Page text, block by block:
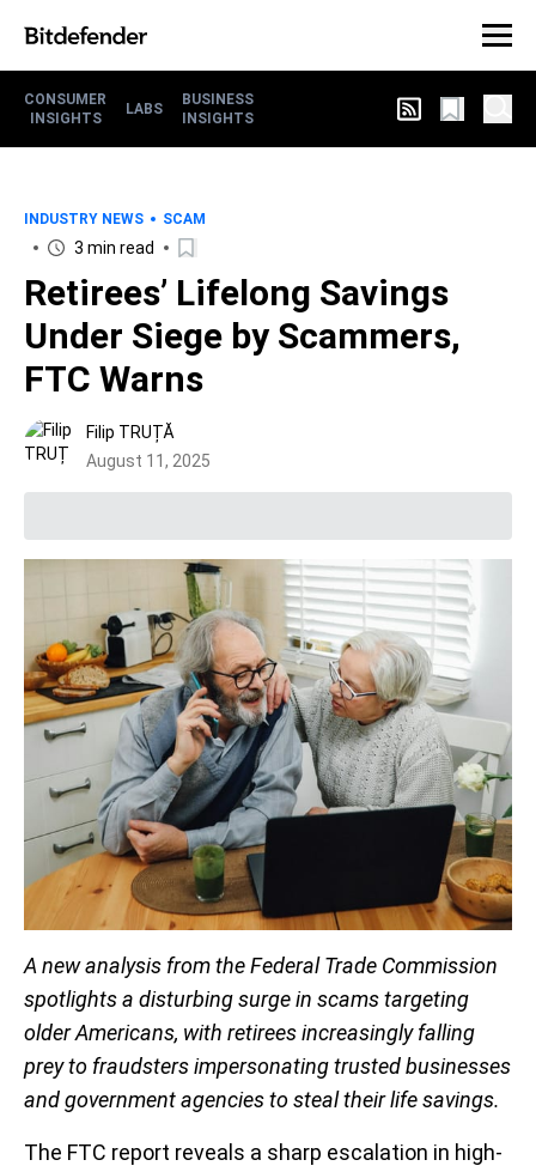
CONSUMER
INSIGHTS
LABS
BUSINESS
INSIGHTS
INDUSTRY NEWS SCAM
3 min read
Retirees’ Lifelong Savings
Under Siege by Scammers,
FTC Warns
Filip TRUȚĂ
August 11, 2025
A new analysis from the Federal Trade Commission
spotlights a disturbing surge in scams targeting
older Americans, with retirees increasingly falling
prey to fraudsters impersonating trusted businesses
and government agencies to steal their life savings.
The FTC report reveals a sharp escalation in high-